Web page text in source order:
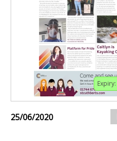
Expiry:
25/06/2020